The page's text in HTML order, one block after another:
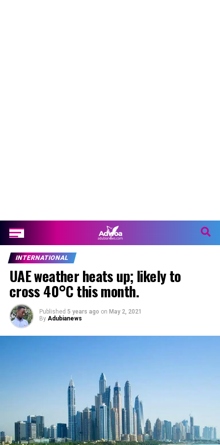
INTERNATIONAL
UAE weather heats up; likely to
cross 40°C this month.
Published 5 years ago on May 2, 2021
By Adubianews